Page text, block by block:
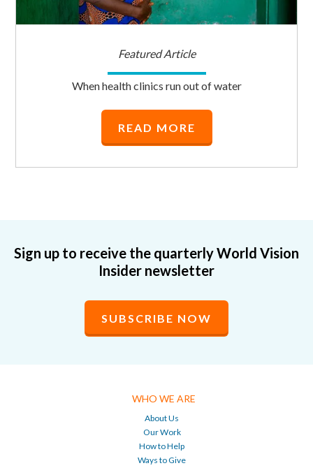
Featured Article
When health clinics run out of water
READ MORE
Sign up to receive the quarterly World Vision
Insider newsletter
SUBSCRIBE NOW
WHO WE ARE
About Us
Our Work
How to Help
Ways to Give